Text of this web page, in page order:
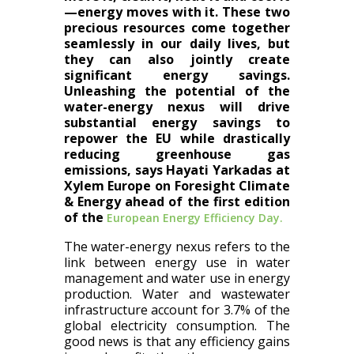
—energy moves with it. These two
precious resources come together
seamlessly in our daily lives, but
they can also jointly create
significant energy savings.
Unleashing the potential of the
water-energy nexus will drive
substantial energy savings to
repower the EU while drastically
reducing greenhouse gas
emissions, says Hayati Yarkadas at
Xylem Europe on Foresight Climate
& Energy ahead of the first edition
of the European Energy Efficiency Day.
The water-energy nexus refers to the
link between energy use in water
management and water use in energy
production. Water and wastewater
infrastructure account for 3.7% of the
global electricity consumption. The
good news is that any efficiency gains